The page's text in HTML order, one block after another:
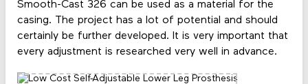
Smooth-Cast 326 can be used as a material for the
casing. The project has a lot of potential and should
certainly be further developed. It is very important that
every adjustment is researched very well in advance.